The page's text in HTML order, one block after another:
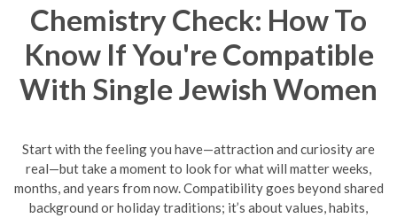
Chemistry Check: How To
Know If You're Compatible
With Single Jewish Women
Start with the feeling you have—attraction and curiosity are
real—but take a moment to look for what will matter weeks,
months, and years from now. Compatibility goes beyond shared
background or holiday traditions; it’s about values, habits,